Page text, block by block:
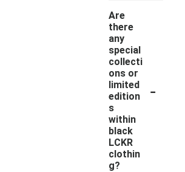
Are
there
any
special
collecti
ons or
limited
edition
s
within
black
LCKR
clothin
g?
-